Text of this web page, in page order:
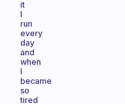
it
I
run
every
day
and
when
I
became
so
tired